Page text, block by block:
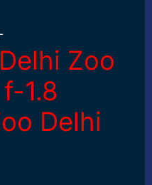
Zoo
1.8
Delhi